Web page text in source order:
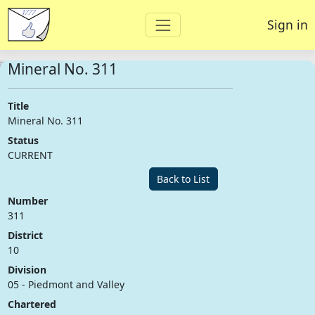
Sign in
Mineral No. 311
Title
Mineral No. 311
Status
CURRENT
Back to List
Number
311
District
10
Division
05 - Piedmont and Valley
Chartered